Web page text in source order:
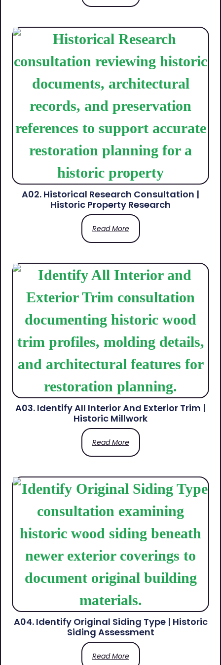
A02. Historical Research Consultation |
Historic Property Research
Read More
A03. Identify All Interior And Exterior Trim |
Historic Millwork
Read More
A04. Identify Original Siding Type | Historic
Siding Assessment
Read More